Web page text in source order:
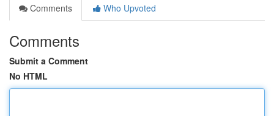
Comments
Who Upvoted
Comments
Submit a Comment
No HTML